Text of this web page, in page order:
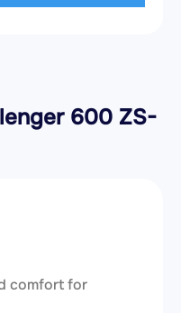
600 ZS-
comfort for